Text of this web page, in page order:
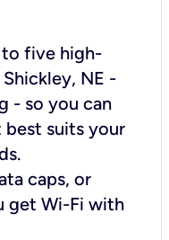
five high-
NE -
- so you can
suits your
caps, or
get Wi-Fi with